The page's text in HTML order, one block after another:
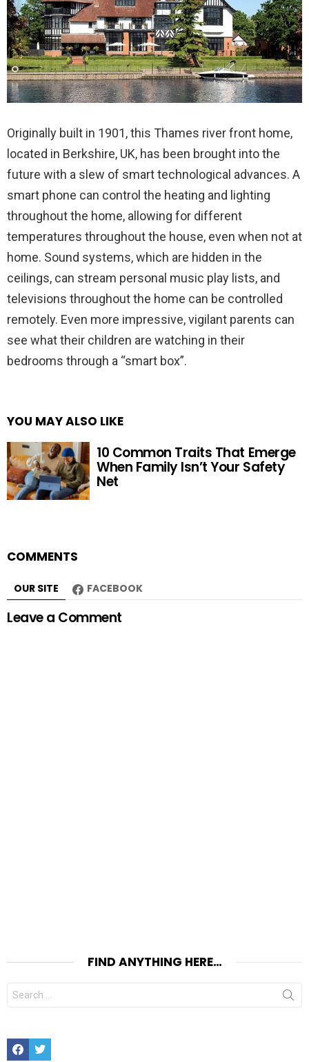
Originally built in 1901, this Thames river front home,
located in Berkshire, UK, has been brought into the
future with a slew of smart technological advances. A
smart phone can control the heating and lighting
throughout the home, allowing for different
temperatures throughout the house, even when not at
home. Sound systems, which are hidden in the
ceilings, can stream personal music play lists, and
televisions throughout the home can be controlled
remotely. Even more impressive, vigilant parents can
see what their children are watching in their
bedrooms through a “smart box”.
YOU MAY ALSO LIKE
10 Common Traits That Emerge
When Family Isn’t Your Safety
Net
COMMENTS
OUR SITE FACEBOOK
Leave a Comment
FIND ANYTHING HERE…
Search
for:
FacebookTwitter